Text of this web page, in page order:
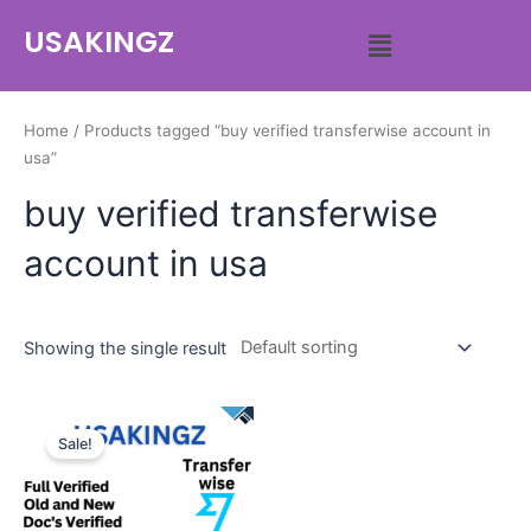
USAKINGZ
Home / Products tagged “buy verified transferwise account in
usa”
buy verified transferwise
account in usa
Showing the single result
Sale!